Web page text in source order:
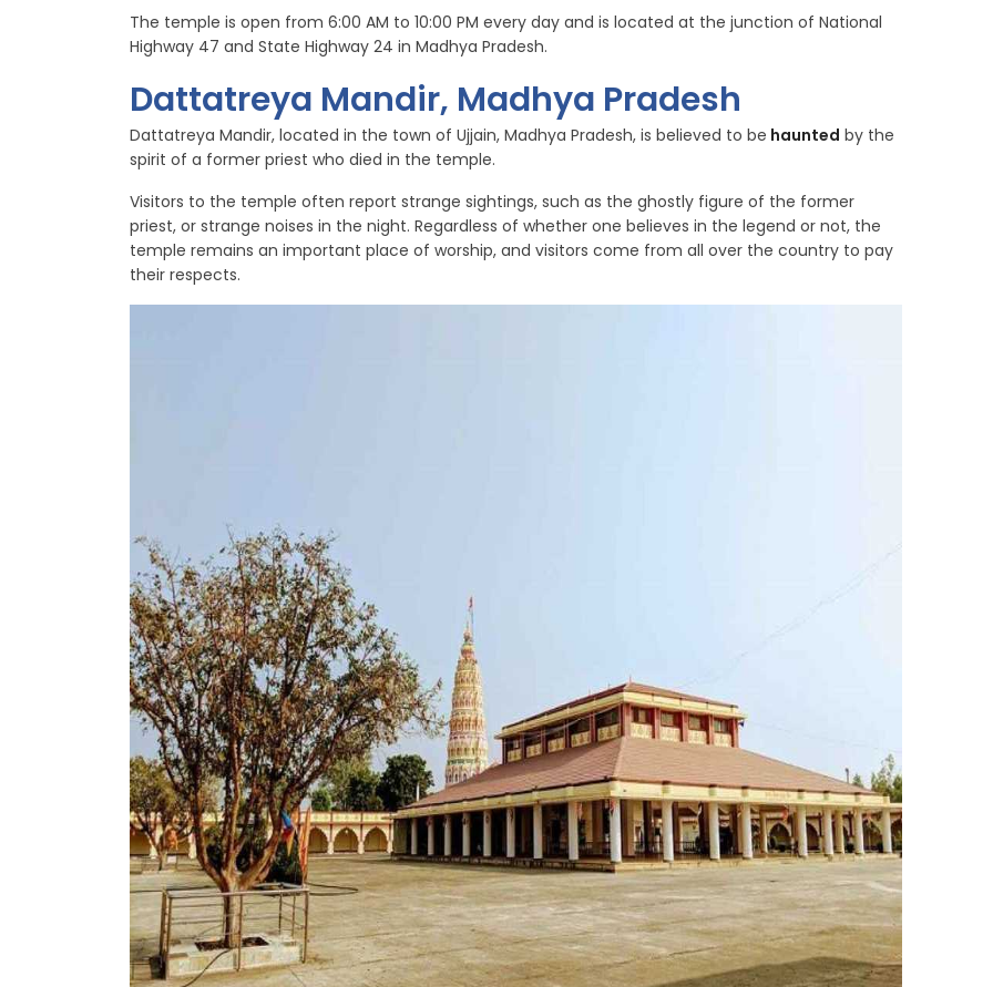
The temple is open from 6:00 AM to 10:00 PM every day and is located at the junction of National
Highway 47 and State Highway 24 in Madhya Pradesh.
Dattatreya Mandir, Madhya Pradesh
Dattatreya Mandir, located in the town of Ujjain, Madhya Pradesh, is believed to be haunted by the
spirit of a former priest who died in the temple.
Visitors to the temple often report strange sightings, such as the ghostly figure of the former
priest, or strange noises in the night. Regardless of whether one believes in the legend or not, the
temple remains an important place of worship, and visitors come from all over the country to pay
their respects.